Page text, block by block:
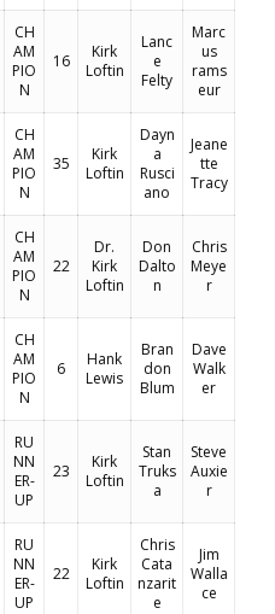
CH
AM
PIO
N
16
Kirk
Loftin
Lanc
e
Felty
Marc
us
rams
eur
CH
AM
PIO
N
35
Kirk
Loftin
Dayn
a
Rusci
ano
Jeane
tte
Tracy
CH
AM
PIO
N
22
Dr.
Kirk
Loftin
Don
Dalto
n
Chris
Meye
r
CH
AM
PIO
N
6
Hank
Lewis
Bran
don
Blum
Dave
Walk
er
RU
NN
ER-
UP
23
Kirk
Loftin
Stan
Truks
a
Steve
Auxie
r
RU
NN
ER-
UP
22
Kirk
Loftin
Chris
Cata
nzarit
e
Jim
Walla
ce